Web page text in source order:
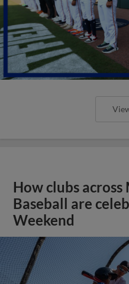
How clubs across
Baseball are
Weekend